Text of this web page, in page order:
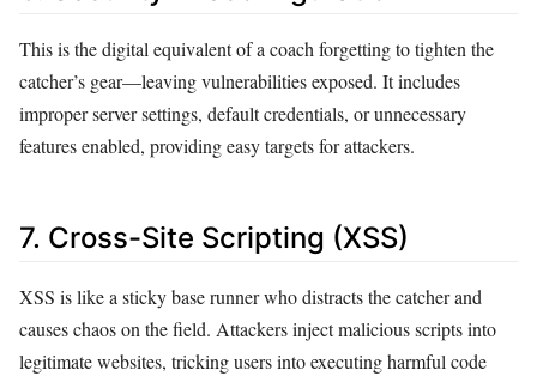
This is the digital equivalent of a coach forgetting to tighten the
catcher’s gear—leaving vulnerabilities exposed. It includes
improper server settings, default credentials, or unnecessary
features enabled, providing easy targets for attackers.
7. Cross-Site Scripting (XSS)
XSS is like a sticky base runner who distracts the catcher and
causes chaos on the field. Attackers inject malicious scripts into
legitimate websites, tricking users into executing harmful code